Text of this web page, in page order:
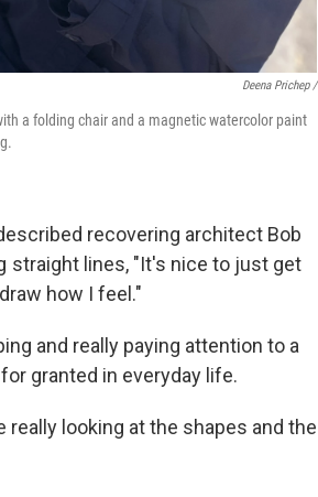
Deena Prichep /
a folding chair and a magnetic watercolor paint
recovering architect Bob
straight lines, "It's nice to just get
how I feel."
and really paying attention to a
granted in everyday life.
looking at the shapes and the